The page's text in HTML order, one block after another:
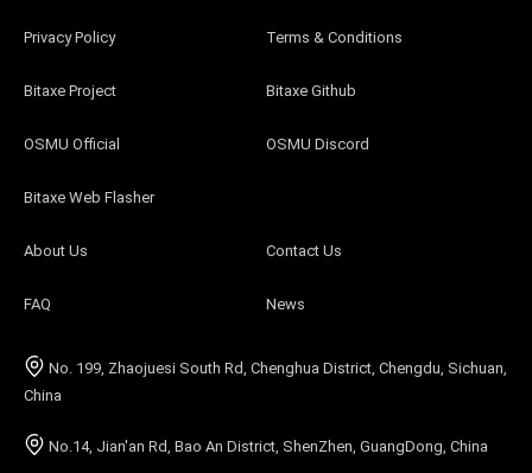
No. 199, Zhaojuesi South Rd, Chenghua District, Chengdu, Sichuan,
China
No.14, Jian'an Rd, Bao An District, ShenZhen, GuangDong, China
About Us Contact Us
FAQ News
Bitaxe Project Bitaxe Github
OSMU Official OSMU Discord
Bitaxe Web Flasher
Privacy Policy Terms & Conditions